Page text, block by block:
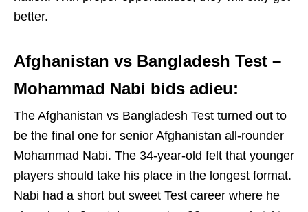
better.
Afghanistan vs Bangladesh Test –
Mohammad Nabi bids adieu:
The Afghanistan vs Bangladesh Test turned out to
be the final one for senior Afghanistan all-rounder
Mohammad Nabi. The 34-year-old felt that younger
players should take his place in the longest format.
Nabi had a short but sweet Test career where he